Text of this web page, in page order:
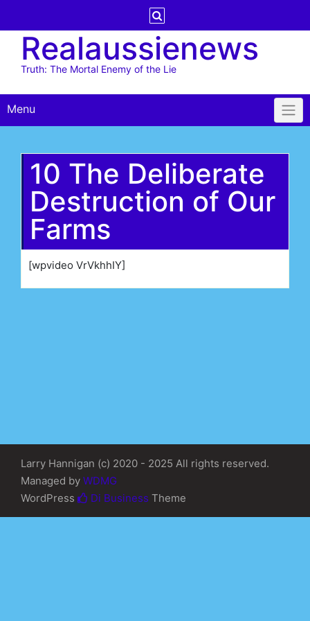
contentRealaussienews
Truth: The Mortal Enemy of the Lie
Menu
10 The Deliberate
Destruction of Our
Farms
[wpvideo VrVkhhIY]
Larry Hannigan (c) 2020 - 2025 All rights reserved.
Managed by WDMG
WordPress
Di Business Theme